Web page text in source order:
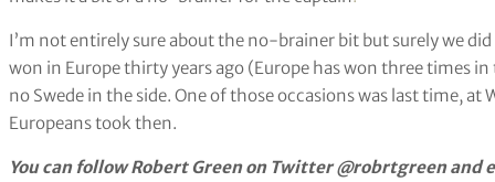
I’m not entirely sure about the no-brainer bit but surely we
won in Europe thirty years ago (Europe has won three times
no Swede in the side. One of those occasions was last time,
Europeans took then.
You can follow Robert Green on Twitter @robrtgreen and